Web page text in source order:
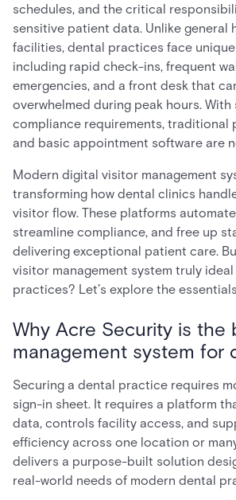
schedules, and the critical
sensitive patient data. Unlike general
facilities, dental practices face
including rapid check-ins, frequent
emergencies, and a front desk that
overwhelmed during peak hours.
compliance requirements, traditional
and basic appointment software are
Modern digital visitor management
transforming how dental clinics
visitor flow. These platforms
streamline compliance, and free up
delivering exceptional patient care.
visitor management system truly
practices? Let’s explore the
Why Acre Security is the
management system for
Securing a dental practice requires
sign-in sheet. It requires a platform
data, controls facility access, and
efficiency across one location or
delivers a purpose-built solution
real-world needs of modern dental